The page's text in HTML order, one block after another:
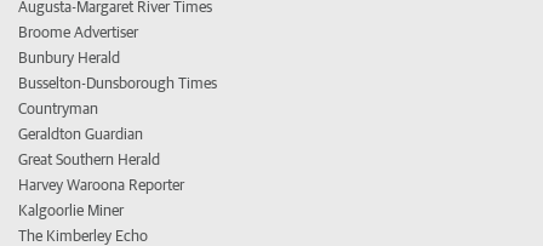
Augusta-Margaret River Times
Broome Advertiser
Bunbury Herald
Busselton-Dunsborough Times
Countryman
Geraldton Guardian
Great Southern Herald
Harvey Waroona Reporter
Kalgoorlie Miner
The Kimberley Echo